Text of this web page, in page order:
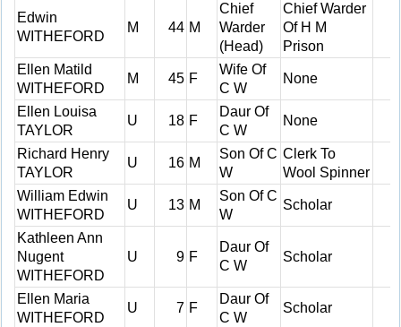
Edwin
WITHEFORD
M 44 M
Chief
Warder
(Head)
Chief Warder
Of H M
Prison
Ellen Matild
WITHEFORD
M 45 F
Wife Of
C W
None
Ellen Louisa
TAYLOR
U 18 F
Daur Of
C W
None
Richard Henry
TAYLOR
U 16 M
Son Of C
W
Clerk To
Wool Spinner
William Edwin
WITHEFORD
U 13 M
Son Of C
W
Scholar
Kathleen Ann
Nugent
WITHEFORD
U 9 F
Daur Of
C W
Scholar
Ellen Maria
WITHEFORD
U 7 F
Daur Of
C W
Scholar